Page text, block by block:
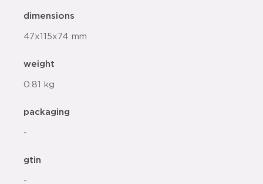
dimensions
47x115x74 mm
weight
0.81 kg
packaging
-
gtin
-